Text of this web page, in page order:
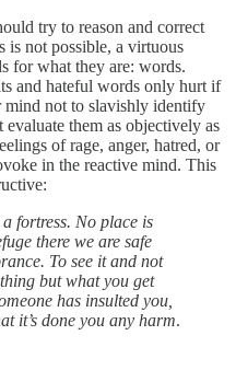
try to reason and correct
is not possible, a virtuous
for what they are: words.
and hateful words only hurt if
not to slavishly identify
them as objectively as
of rage, anger, hatred, or
in the reactive mind. This
fortress. No place is
there we are safe
To see it and not
but what you get
has insulted you,
it’s done you any harm.